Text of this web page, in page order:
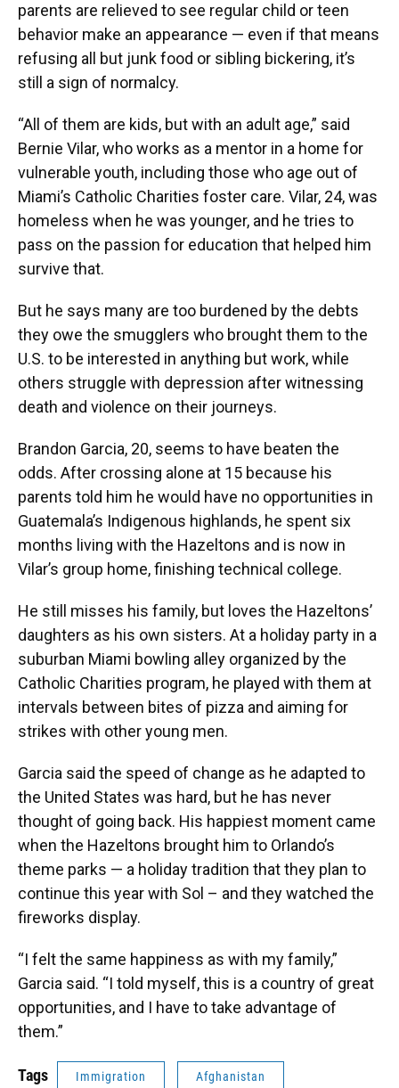
parents are relieved to see regular child or teen
behavior make an appearance — even if that means
refusing all but junk food or sibling bickering, it’s
still a sign of normalcy.
“All of them are kids, but with an adult age,” said
Bernie Vilar, who works as a mentor in a home for
vulnerable youth, including those who age out of
Miami’s Catholic Charities foster care. Vilar, 24, was
homeless when he was younger, and he tries to
pass on the passion for education that helped him
survive that.
But he says many are too burdened by the debts
they owe the smugglers who brought them to the
U.S. to be interested in anything but work, while
others struggle with depression after witnessing
death and violence on their journeys.
Brandon Garcia, 20, seems to have beaten the
odds. After crossing alone at 15 because his
parents told him he would have no opportunities in
Guatemala’s Indigenous highlands, he spent six
months living with the Hazeltons and is now in
Vilar’s group home, finishing technical college.
He still misses his family, but loves the Hazeltons’
daughters as his own sisters. At a holiday party in a
suburban Miami bowling alley organized by the
Catholic Charities program, he played with them at
intervals between bites of pizza and aiming for
strikes with other young men.
Garcia said the speed of change as he adapted to
the United States was hard, but he has never
thought of going back. His happiest moment came
when the Hazeltons brought him to Orlando’s
theme parks — a holiday tradition that they plan to
continue this year with Sol – and they watched the
fireworks display.
“I felt the same happiness as with my family,”
Garcia said. “I told myself, this is a country of great
opportunities, and I have to take advantage of
them.”
Tags Immigration Afghanistan